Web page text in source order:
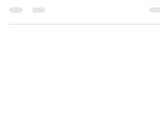
Auditors are required to be independent.